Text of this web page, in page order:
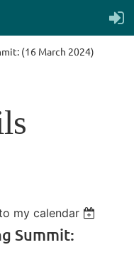
(16 March 2024)
my calendar
Summit: